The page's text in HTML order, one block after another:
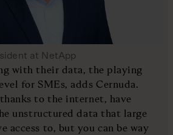
at NetApp
with their data, the playing
for SMEs, adds Cernuda.
to the internet, have
unstructured data that large
access to, but you can be way